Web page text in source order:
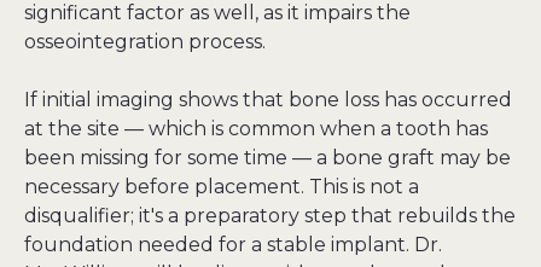
significant factor as well, as it impairs the
osseointegration process.
If initial imaging shows that bone loss has occurred
at the site — which is common when a tooth has
been missing for some time — a bone graft may be
necessary before placement. This is not a
disqualifier; it's a preparatory step that rebuilds the
foundation needed for a stable implant. Dr.